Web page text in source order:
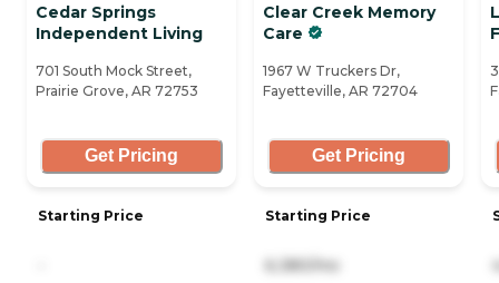
Cedar Springs
Independent Living
701 South Mock Street,
Prairie Grove, AR 72753
Get Pricing
Starting Price
Clear Creek Memory
Care
1967 W Truckers Dr,
Fayetteville, AR 72704
Get Pricing
Starting Price